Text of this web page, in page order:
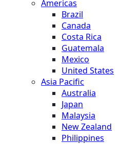
Americas
Brazil
Canada
Costa Rica
Guatemala
Mexico
United States
Asia Pacific
Australia
Japan
Malaysia
New Zealand
Philippines